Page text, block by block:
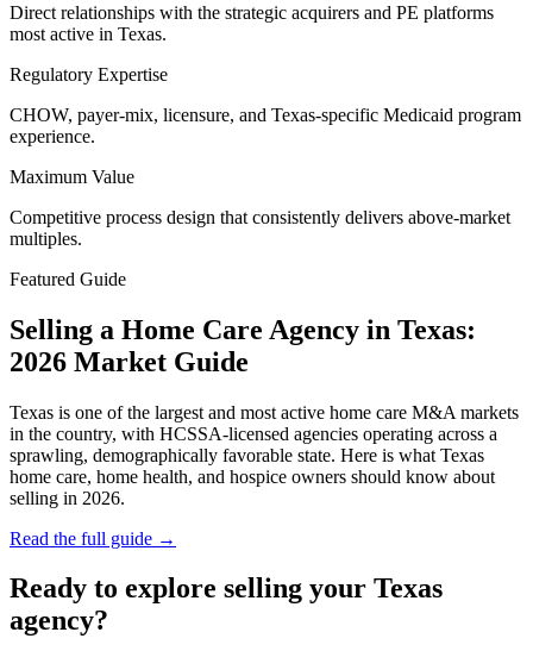
Direct relationships with the strategic acquirers and PE platforms
most active in Texas.
Regulatory Expertise
CHOW, payer-mix, licensure, and Texas-specific Medicaid program
experience.
Maximum Value
Competitive process design that consistently delivers above-market
multiples.
Featured Guide
Selling a Home Care Agency in Texas:
2026 Market Guide
Texas is one of the largest and most active home care M&A markets
in the country, with HCSSA-licensed agencies operating across a
sprawling, demographically favorable state. Here is what Texas
home care, home health, and hospice owners should know about
selling in 2026.
Read the full guide →
Ready to explore selling your Texas
agency?